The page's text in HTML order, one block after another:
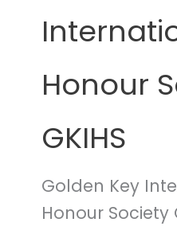
Honour
GKIHS
Golden Key
Honour Society